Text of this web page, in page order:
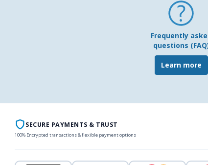
Frequently
questions
Learn more
SECURE PAYMENTS & TRUST
100% Encrypted transactions & flexible payment options